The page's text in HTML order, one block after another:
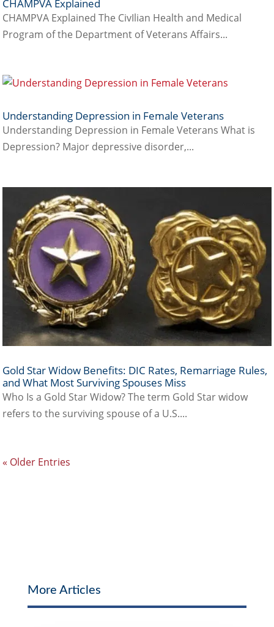
CHAMPVA Explained
CHAMPVA Explained The CivIlian Health and Medical
Program of the Department of Veterans Affairs...
Understanding Depression in Female Veterans
Understanding Depression in Female Veterans What is
Depression? Major depressive disorder,...
Gold Star Widow Benefits: DIC Rates, Remarriage Rules,
and What Most Surviving Spouses Miss
Who Is a Gold Star Widow? The term Gold Star widow
refers to the surviving spouse of a U.S....
« Older Entries
More Articles